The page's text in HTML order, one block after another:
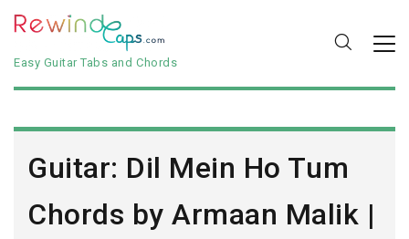
Easy Guitar Tabs and Chords
Guitar: Dil Mein Ho Tum
Chords by Armaan Malik |